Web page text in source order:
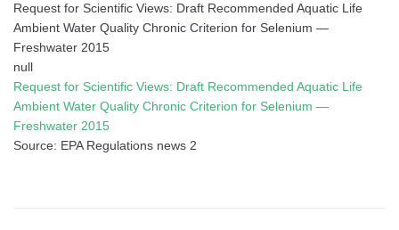
Request for Scientific Views: Draft Recommended Aquatic Life
Ambient Water Quality Chronic Criterion for Selenium —
Freshwater 2015
null
Request for Scientific Views: Draft Recommended Aquatic Life
Ambient Water Quality Chronic Criterion for Selenium —
Freshwater 2015
Source: EPA Regulations news 2